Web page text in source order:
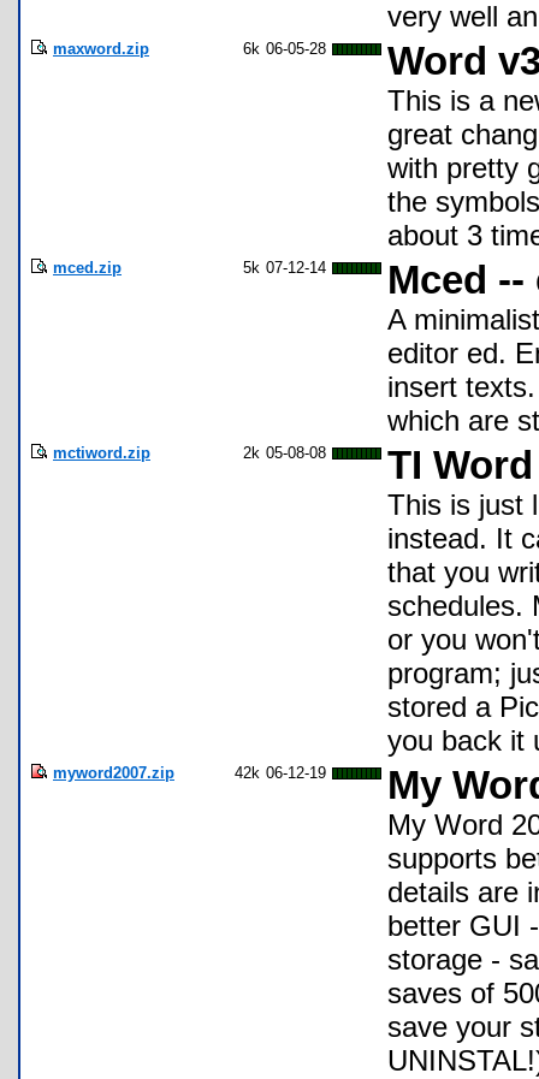
very well
maxword.zip 6k 06-05-28 Word
This is a
great
with pretty
the
about 3
mced.zip 5k 07-12-14 Mced
A
editor ed.
insert
which are
mctiword.zip 2k 05-08-08 TI Word
This is just
instead. It
that you
schedules.
or you
program;
stored a
you back it
myword2007.zip 42k 06-12-19 My
My Word
supports
details are
better GUI
storage -
saves of
save your